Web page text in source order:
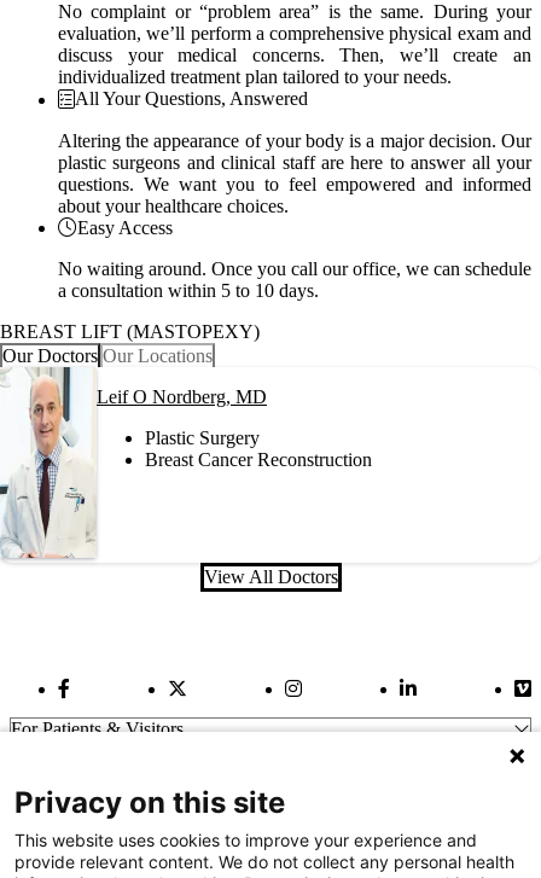
No complaint or “problem area” is the same. During your
evaluation, we’ll perform a comprehensive physical exam and
discuss your medical concerns. Then, we’ll create an
individualized treatment plan tailored to your needs.
All Your Questions, Answered
Altering the appearance of your body is a major decision. Our
plastic surgeons and clinical staff are here to answer all your
questions. We want you to feel empowered and informed
about your healthcare choices.
Easy Access
No waiting around. Once you call our office, we can schedule
a consultation within 5 to 10 days.
BREAST LIFT (MASTOPEXY)
Our Doctors Our Locations
Leif O Nordberg, MD
Plastic Surgery
Breast Cancer Reconstruction
View All Doctors
Facebook LinkTwitter Link Instagram LinkLinkedIn Link
For Patients & Visitors
For Physicians
Our Hospitals
Privacy on this site
This website uses cookies to improve your experience and
provide relevant content. We do not collect any personal health